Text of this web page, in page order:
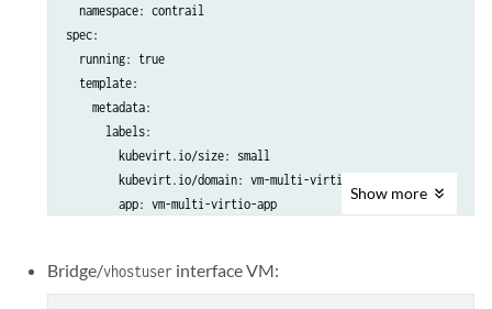
  running: true
  template:
    metadata:
      labels:
        kubevirt.io/size: small
        kubevirt.io/domain: vm-single-virtio
        app: vm-single-virtio-app
    spec:
      nodeSelector:
      domain:
  namespace: contrail
spec:
  running: true
  template:
    metadata:
      labels:
        kubevirt.io/size: small
        kubevirt.io/domain: vm-multi-virtio
        app: vm-multi-virtio-app
        worker: worker
Show more
Bridge/vhostuser interface VM: